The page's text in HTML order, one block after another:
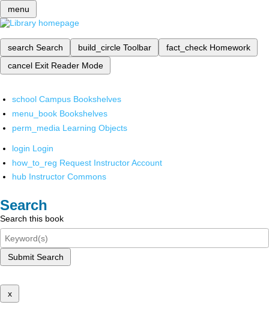
menu
search Search build_circle Toolbar fact_check Homework
cancel Exit Reader Mode
school Campus Bookshelves
menu_book Bookshelves
perm_media Learning Objects
login Login
how_to_reg Request Instructor Account
hub Instructor Commons
Search
Search this book
Submit Search
x